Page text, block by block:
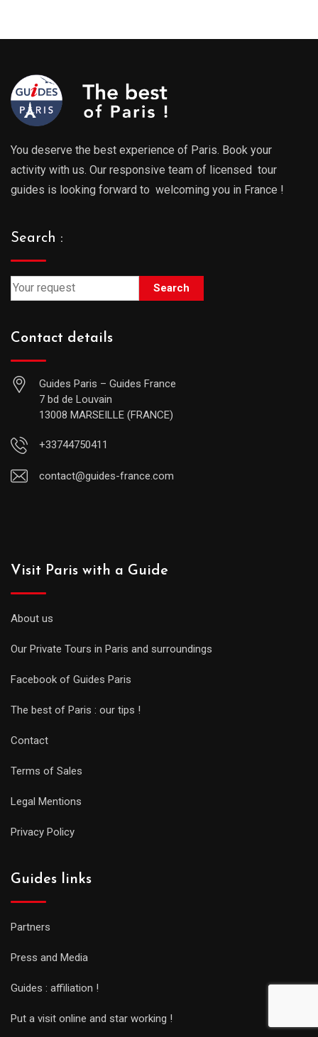
You deserve the best experience of Paris. Book your
activity with us. Our responsive team of licensed tour
guides is looking forward to welcoming you in France !
Search :
Search
Contact details
Guides Paris – Guides France
7 bd de Louvain
13008 MARSEILLE (FRANCE)
+33744750411
contact@guides-france.com
Visit Paris with a Guide
About us
Our Private Tours in Paris and surroundings
Facebook of Guides Paris
The best of Paris : our tips !
Contact
Terms of Sales
Legal Mentions
Privacy Policy
Guides links
Partners
Press and Media
Guides : affiliation !
Put a visit online and star working !